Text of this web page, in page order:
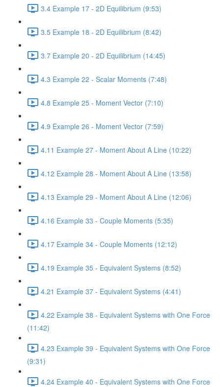
3.4 Example 17 - 2D Equilibrium (9:53)
3.5 Example 18 - 2D Equilibrium (8:42)
3.7 Example 20 - 2D Equilibrium (14:45)
4.3 Example 22 - Scalar Moments (7:48)
4.8 Example 25 - Moment Vector (7:10)
4.9 Example 26 - Moment Vector (7:59)
4.11 Example 27 - Moment About A Line (10:22)
4.12 Example 28 - Moment About A Line (13:58)
4.13 Example 29 - Moment About A Line (12:06)
4.16 Example 33 - Couple Moments (5:35)
4.17 Example 34 - Couple Moments (12:12)
4.19 Example 35 - Equivalent Systems (8:52)
4.21 Example 37 - Equivalent Systems (4:41)
4.22 Example 38 - Equivalent Systems with One Force
(11:42)
4.23 Example 39 - Equivalent Systems with One Force
(9:31)
4.24 Example 40 - Equivalent Systems with One Force